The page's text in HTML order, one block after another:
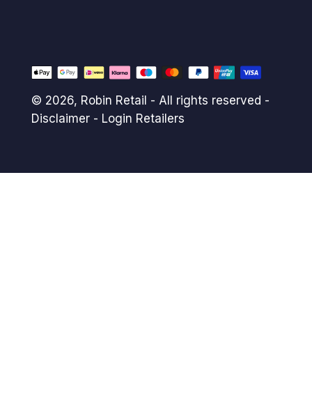
© 2026, Robin Retail - All rights reserved -
Disclaimer- Login Retailers